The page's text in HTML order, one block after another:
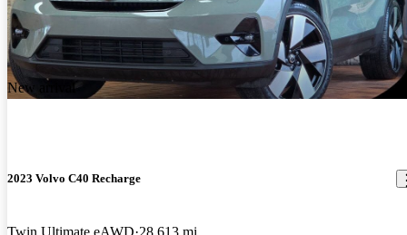
New arrival
2023 Volvo C40 Recharge